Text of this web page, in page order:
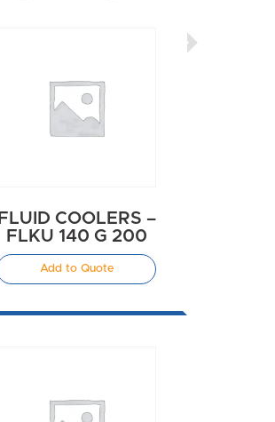
FLUID COOLERS –
FLKU 140 G 200
Add to Quote